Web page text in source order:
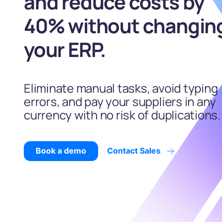
40% without
your ERP.
Eliminate manual tasks, avoid typing
errors, and pay your suppliers in any
currency with no risk of duplications.
Book a demo Contact Sales